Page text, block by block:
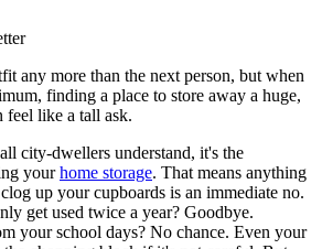
any more than the next person, but when
finding a place to store away a huge,
like a tall ask.
city-dwellers understand, it's the
yourhome storage. That means anything
up your cupboards is an immediate no.
get used twice a year? Goodbye.
your school days? No chance. Even your